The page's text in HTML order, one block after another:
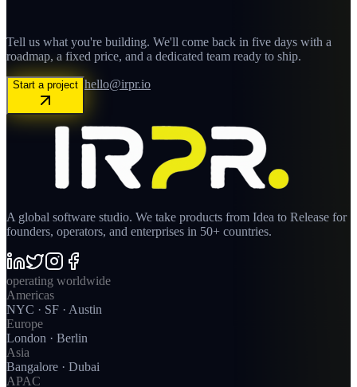
Tell us what you're building. We'll come back in five days with a
roadmap, a fixed price, and a dedicated team ready to ship.
Start a project hello@irpr.io
A global software studio. We take products from Idea to Release for
founders, operators, and enterprises in 50+ countries.
operating worldwide
Americas
NYC · SF · Austin
Europe
London · Berlin
Asia
Bangalore · Dubai
APAC